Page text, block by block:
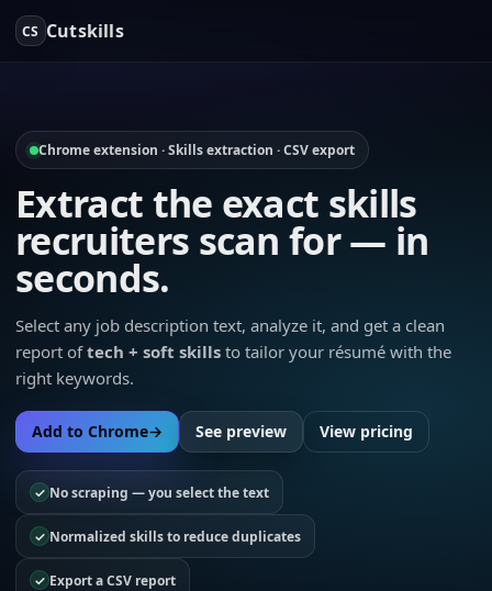
CS Cutskills
Chrome extension · Skills extraction · CSV export
Extract the exact skills
recruiters scan for — in
seconds.
Select any job description text, analyze it, and get a clean
report oftech + soft skills to tailor your résumé with the
right keywords.
Add to Chrome→ See preview View pricing
✓ No scraping — you select the text
✓ Normalized skills to reduce duplicates
✓ Export a CSV report